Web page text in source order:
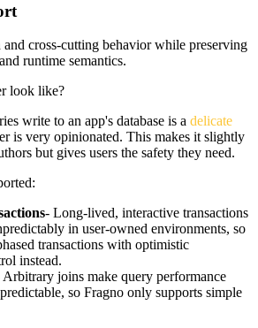
and cross-cutting behavior while preserving
runtime semantics.
look like?
write to an app's database is a delicate
is very opinionated. This makes it slightly
but gives users the safety they need.
:
- Long-lived, interactive transactions
in user-owned environments, so
transactions with optimistic
instead.
Arbitrary joins make query performance
so Fragno only supports simple